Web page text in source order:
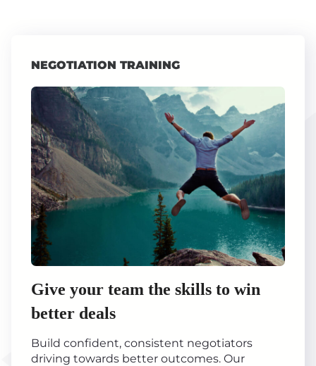
NEGOTIATION TRAINING
Give your team the skills to win
better deals
Build confident, consistent negotiators
driving towards better outcomes. Our